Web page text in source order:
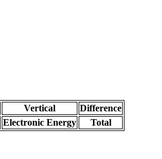
Vertical
Difference
Electronic Energy
Total